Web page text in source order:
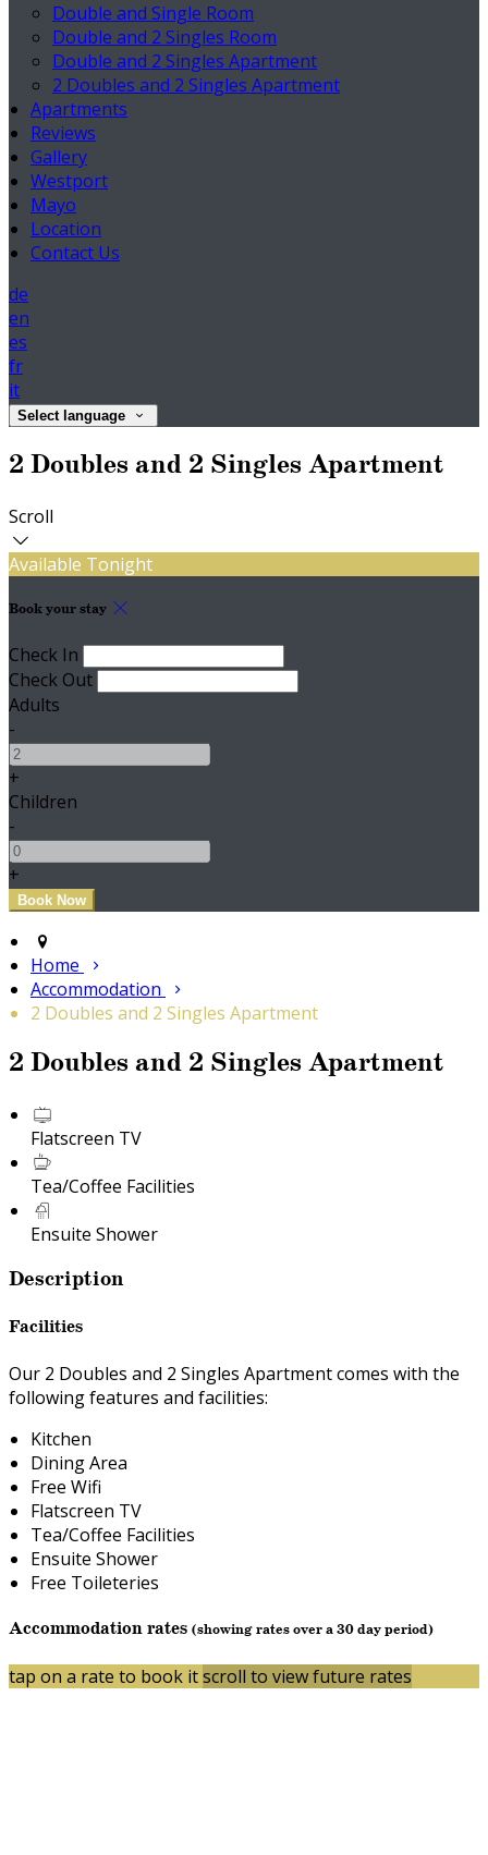
Double and Single Room
Double and 2 Singles Room
Double and 2 Singles Apartment
2 Doubles and 2 Singles Apartment
Apartments
Reviews
Gallery
Westport
Mayo
Location
Contact Us
de
en
es
fr
it
Select language
2 Doubles and 2 Singles Apartment
Scroll
Available Tonight
Book your stay
Check In
Check Out
Adults
-
+
Children
-
+
Home
Accommodation
2 Doubles and 2 Singles Apartment
2 Doubles and 2 Singles Apartment
Flatscreen TV
Tea/Coffee Facilities
Ensuite Shower
Description
Facilities
Our 2 Doubles and 2 Singles Apartment comes with the
following features and facilities:
Kitchen
Dining Area
Free Wifi
Flatscreen TV
Tea/Coffee Facilities
Ensuite Shower
Free Toileteries
Accommodation rates (showing rates over a 30 day period)
tap on a rate to book itscroll to view future rates